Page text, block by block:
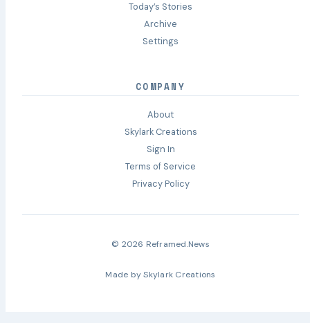
Today’s Stories
Archive
Settings
COMPANY
About
Skylark Creations
Sign In
Terms of Service
Privacy Policy
© 2026 Reframed.News
Made by Skylark Creations